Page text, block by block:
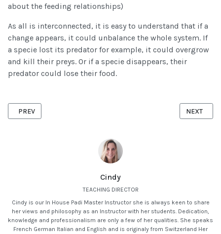
Cindy
TEACHING DIRECTOR
Cindy is our In House Padi Master Instructor she is always keen to share
her views and philosophy as an Instructor with her students. Dedication,
knowledge and professionalism are only a few of her qualities. She speaks
French German Italian and English and is originaly from Switzerland Her
about the feeding relationships)
As all is interconnected, it is easy to understand that if a
change appears, it could unbalance the whole system. If
a specie lost its predator for example, it could overgrow
and kill their preys. Or if a specie disappears, their
predator could lose their food.
PREVIOUS ARTICLE: HUMAN IMPACT ON MARINE LIFE
PREV NEXT
NEXT